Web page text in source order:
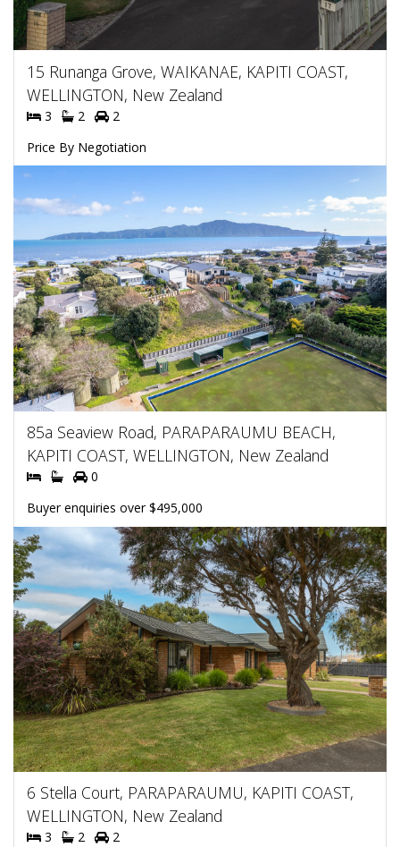
15 Runanga Grove, WAIKANAE, KAPITI COAST,
WELLINGTON, New Zealand
3 2
2
Price By Negotiation
85a Seaview Road, PARAPARAUMU BEACH,
KAPITI COAST, WELLINGTON, New Zealand
0
Buyer enquiries over $495,000
6 Stella Court, PARAPARAUMU, KAPITI COAST,
WELLINGTON, New Zealand
3 2
2